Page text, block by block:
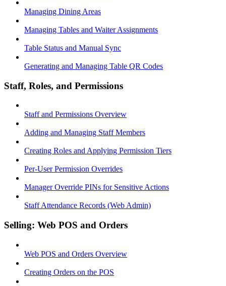
Managing Dining Areas
Managing Tables and Waiter Assignments
Table Status and Manual Sync
Generating and Managing Table QR Codes
Staff, Roles, and Permissions
Staff and Permissions Overview
Adding and Managing Staff Members
Creating Roles and Applying Permission Tiers
Per-User Permission Overrides
Manager Override PINs for Sensitive Actions
Staff Attendance Records (Web Admin)
Selling: Web POS and Orders
Web POS and Orders Overview
Creating Orders on the POS